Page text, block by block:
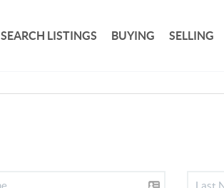
SEARCH LISTINGS BUYING SELLING